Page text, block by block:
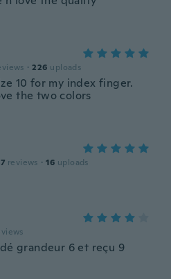
· 226 uploads
10 for my index finger.
the two colors
reviews · 16 uploads
grandeur 6 et reçu 9